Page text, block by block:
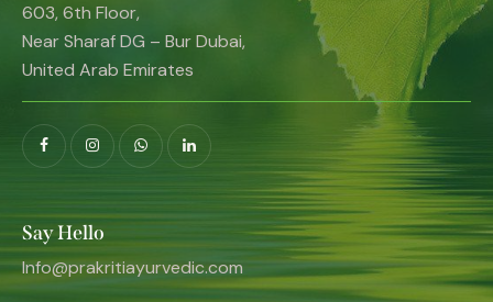
603, 6th Floor,
Near Sharaf DG – Bur Dubai,
United Arab Emirates
Say Hello
Info@prakritiayurvedic.com